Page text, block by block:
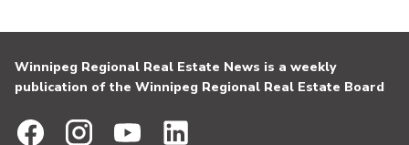
Winnipeg Regional Real Estate News is a weekly
publication of the Winnipeg Regional Real Estate Board